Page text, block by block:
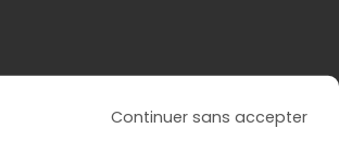
Continuer sans accepter